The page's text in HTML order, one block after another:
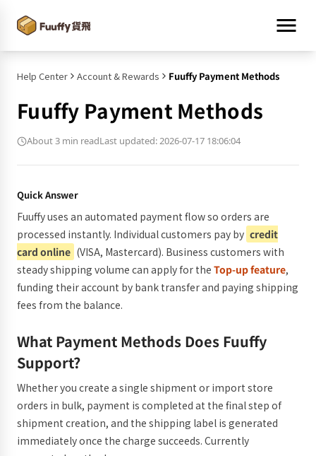
Help Center Account & Rewards Fuuffy Payment Methods
Fuuffy Payment Methods
About 3 min readLast updated: 2026-07-17 18:06:04
Quick Answer
Fuuffy uses an automated payment flow so orders are
processed instantly. Individual customers pay by credit
card online (VISA, Mastercard). Business customers with
steady shipping volume can apply for the Top-up feature,
funding their account by bank transfer and paying shipping
fees from the balance.
What Payment Methods Does Fuuffy
Support?
Whether you create a single shipment or import store
orders in bulk, payment is completed at the final step of
shipment creation, and the shipping label is generated
immediately once the charge succeeds. Currently